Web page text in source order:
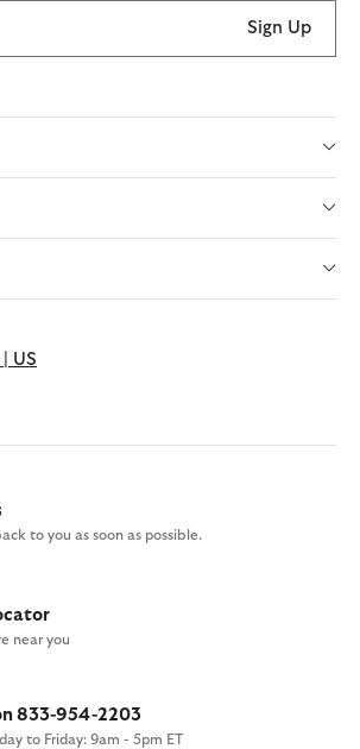
Sign Up
| US
to you as soon as possible.
near you
833-954-2203
to Friday: 9am - 5pm ET